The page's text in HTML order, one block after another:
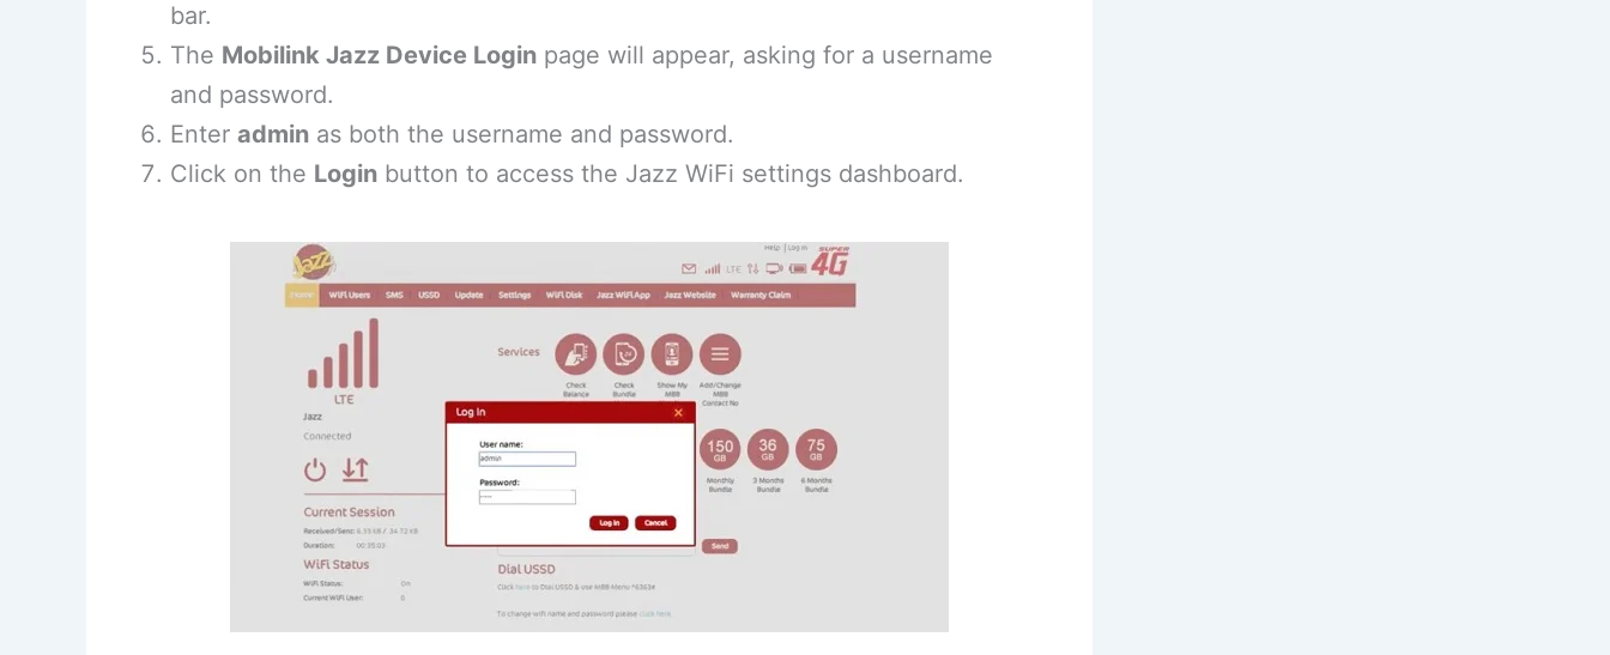
bar.
The Mobilink Jazz Device Login page will appear, asking for a username
and password.
Enter admin as both the username and password.
Click on the Login button to access the Jazz WiFi settings dashboard.